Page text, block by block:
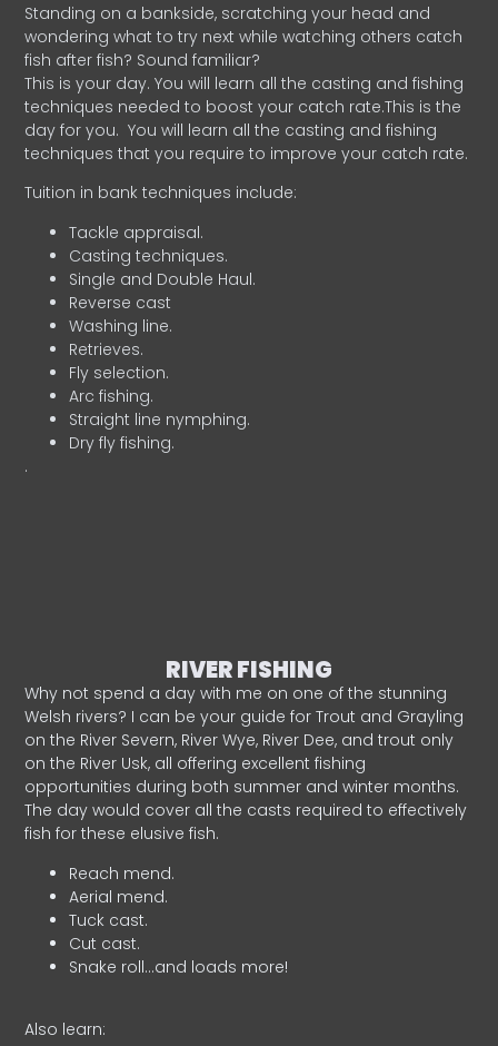
Standing on a bankside, scratching your head and
wondering what to try next while watching others catch
fish after fish? Sound familiar?
This is your day. You will learn all the casting and fishing
techniques needed to boost your catch rate.This is the
day for you. You will learn all the casting and fishing
techniques that you require to improve your catch rate.
Tuition in bank techniques include:
Tackle appraisal.
Casting techniques.
Single and Double Haul.
Reverse cast
Washing line.
Retrieves.
Fly selection.
Arc fishing.
Straight line nymphing.
Dry fly fishing.
.
RIVER FISHING
Why not spend a day with me on one of the stunning
Welsh rivers? I can be your guide for Trout and Grayling
on the River Severn, River Wye, River Dee, and trout only
on the River Usk, all offering excellent fishing
opportunities during both summer and winter months.
The day would cover all the casts required to effectively
fish for these elusive fish.
Reach mend.
Aerial mend.
Tuck cast.
Cut cast.
Snake roll…and loads more!
Also learn: